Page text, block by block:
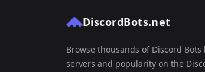
DiscordBots.net
Browse thousands of Discord Bots
servers and popularity on the